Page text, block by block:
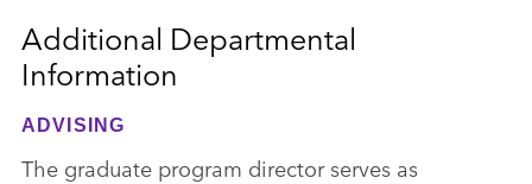
Additional Departmental
Information
ADVISING
The graduate program director serves as